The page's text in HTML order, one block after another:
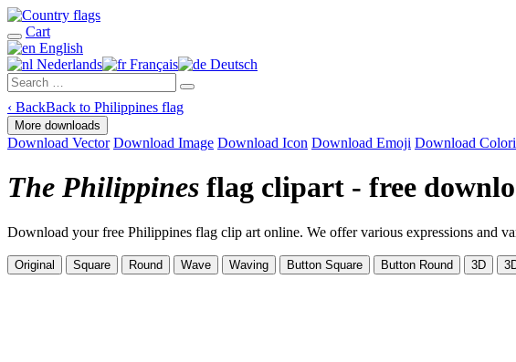
Cart
English
Nederlands
Français Deutsch
‹ BackBack to Philippines flag
More downloads
Download Vector Download Image Download Icon Download Emoji Download
The Philippines flag clipart - free
Download your free Philippines flag clip art online. We offer various expressions and
Original Square Round Wave Waving Button Square Button Round 3D